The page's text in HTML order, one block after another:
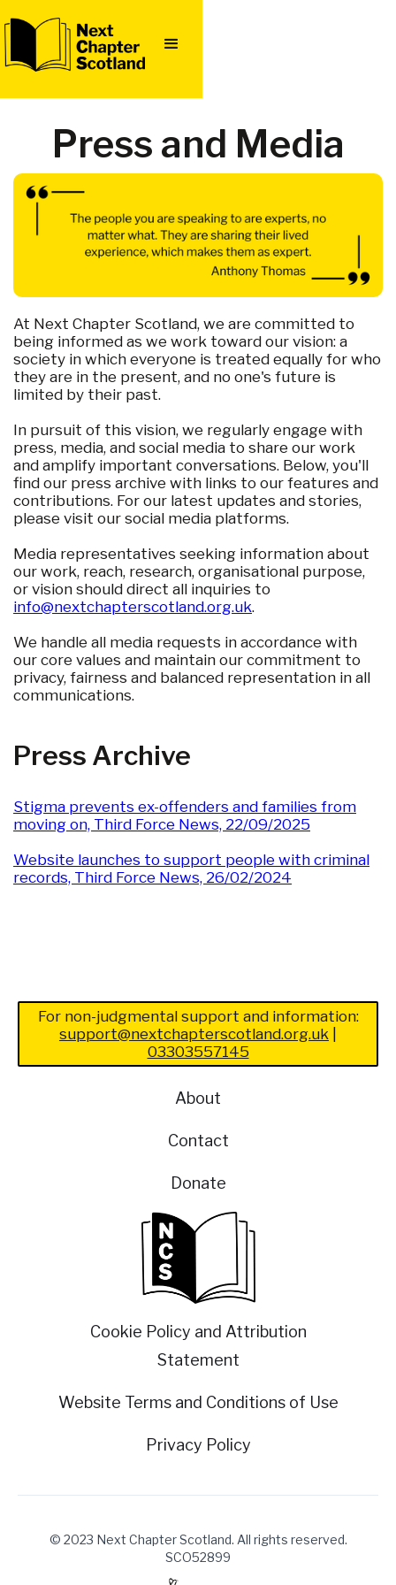
Press and Media
At Next Chapter Scotland, we are committed to
being informed as we work toward our vision: a
society in which everyone is treated equally for who
they are in the present, and no one's future is
limited by their past.
In pursuit of this vision, we regularly engage with
press, media, and social media to share our work
and amplify important conversations. Below, you'll
find our press archive with links to our features and
contributions. For our latest updates and stories,
please visit our social media platforms.
Media representatives seeking information about
our work, reach, research, organisational purpose,
or vision should direct all inquiries to
info@nextchapterscotland.org.uk.
We handle all media requests in accordance with
our core values and maintain our commitment to
privacy, fairness and balanced representation in all
communications.
Press Archive
Stigma prevents ex-offenders and families from
moving on, Third Force News, 22/09/2025
Website launches to support people with criminal
records, Third Force News, 26/02/2024
For non-judgmental support and information:
support@nextchapterscotland.org.uk
03303557145
About
Contact
Donate
Cookie Policy and Attribution
Statement
Website Terms and Conditions of Use
Privacy Policy
© 2023 Next Chapter Scotland. All rights reserved.
SCO52899